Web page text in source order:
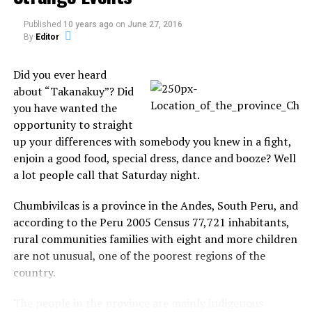
Merseyside Police appears to have overlooked new
concerns about the safety implications of flying
unmanned aircraft in built-up areas.
Source:telegraph.co.uk
Share the Strange please:
Published 10 years ago on June 27, 2016
By Editor
Did you ever heard
about “Takanakuy”? Did
you have wanted the
opportunity to straight
up your differences with somebody you knew in a fight,
enjoin a good food, special dress, dance and booze? Well
a lot people call that Saturday night.
Chumbivilcas is a province in the Andes, South Peru, and
according to the Peru 2005 Census 77,721 inhabitants,
rural communities families with eight and more children
are not unusual, one of the poorest regions of the
country.